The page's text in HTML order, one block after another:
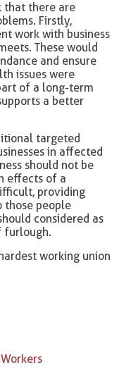
that there are
Firstly,
work with business
These would
and ensure
issues were
of a long-term
a better
targeted
in affected
should not be
effects of a
providing
those people
considered as
furlough.
working union